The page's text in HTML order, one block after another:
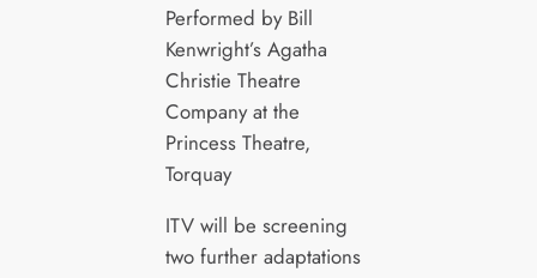
Performed by Bill
Kenwright’s Agatha
Christie Theatre
Company at the
Princess Theatre,
Torquay
ITV will be screening
two further adaptations